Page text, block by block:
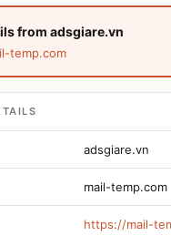
from adsgiare.vn
temp.com
adsgiare.vn
mail-temp.com
https://mail-